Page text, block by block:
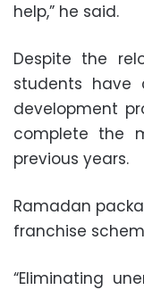
help,” he said.
Despite the
students have
development
complete the
previous years.
Ramadan
franchise
“Eliminating